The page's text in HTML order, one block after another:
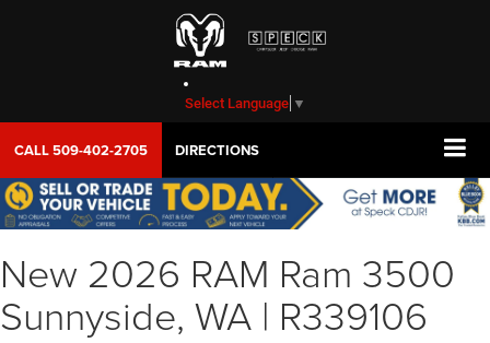
Select Language ▼
CALL509-402-2705 DIRECTIONS
New 2026 RAM Ram 3500
Sunnyside, WA | R339106